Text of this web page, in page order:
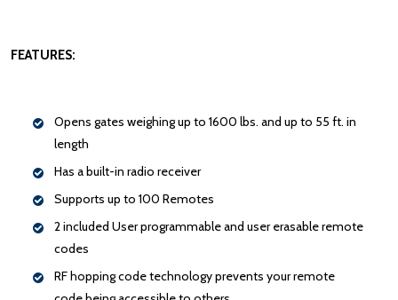
FEATURES:
Opens gates weighing up to 1600 lbs. and up to 55 ft. in
length
Has a built-in radio receiver
Supports up to 100 Remotes
2 included User programmable and user erasable remote
codes
RF hopping code technology prevents your remote